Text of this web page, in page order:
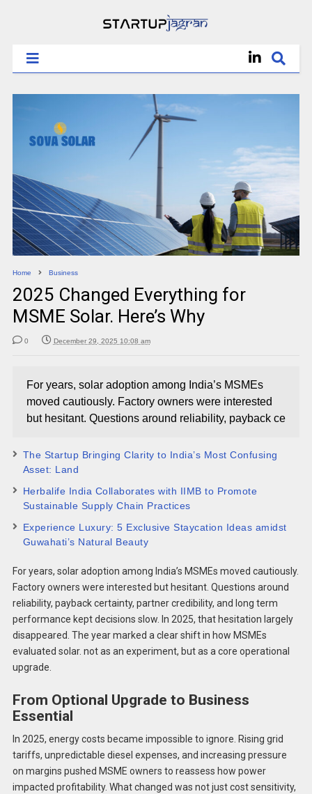
Home Business
2025 Changed Everything for
MSME Solar. Here’s Why
0 December 29, 2025 10:08 am
For years, solar adoption among India’s MSMEs
moved cautiously. Factory owners were interested
but hesitant. Questions around reliability, payback ce
The Startup Bringing Clarity to India’s Most Confusing
Asset: Land
Herbalife India Collaborates with IIMB to Promote
Sustainable Supply Chain Practices
Experience Luxury: 5 Exclusive Staycation Ideas amidst
Guwahati’s Natural Beauty
For years, solar adoption among India’s MSMEs moved cautiously.
Factory owners were interested but hesitant. Questions around
reliability, payback certainty, partner credibility, and long term
performance kept decisions slow. In 2025, that hesitation largely
disappeared. The year marked a clear shift in how MSMEs
evaluated solar. not as an experiment, but as a core operational
upgrade.
From Optional Upgrade to Business
Essential
In 2025, energy costs became impossible to ignore. Rising grid
tariffs, unpredictable diesel expenses, and increasing pressure
on margins pushed MSME owners to reassess how power
impacted profitability. What changed was not just cost sensitivity,